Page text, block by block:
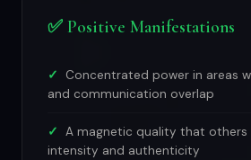
✅ Positive Manifestations
Concentrated power in areas
and communication overlap
A magnetic quality that others
intensity and authenticity